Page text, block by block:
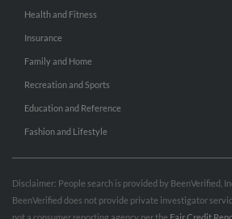
Health and Fitness
Insurance
Family and Home
Recreation and Sports
Education and Reference
Fashion and Lifestyle
Disclaimer: People search is provided by BeenVerified,
BeenVerified does not provide private investigator